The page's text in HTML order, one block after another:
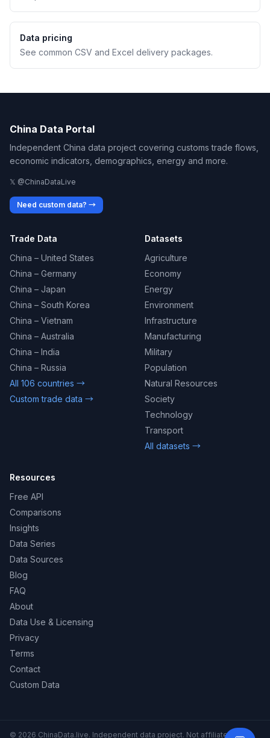
Data pricing
See common CSV and Excel delivery packages.
China Data Portal
Independent China data project covering customs trade flows,
economic indicators, demographics, energy and more.
𝕏 @ChinaDataLive
Need custom data? →
Trade Data
China – United States
China – Germany
China – Japan
China – South Korea
China – Vietnam
China – Australia
China – India
China – Russia
All 106 countries →
Custom trade data →
Datasets
Agriculture
Economy
Energy
Environment
Infrastructure
Manufacturing
Military
Population
Natural Resources
Society
Technology
Transport
All datasets →
Resources
Free API
Comparisons
Insights
Data Series
Data Sources
Blog
FAQ
About
Data Use & Licensing
Privacy
Terms
Contact
Custom Data
© 2026 ChinaData.live. Independent data project. Not affiliated with